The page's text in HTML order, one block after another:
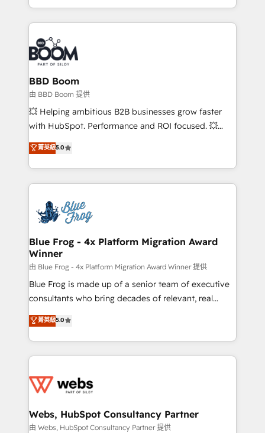
enterprise-grade campaigns, our in-house team
builds scalable strategies that drive long-term
revenue. ⚙️ HubSpot Integration & Optimization •
Seamless CRM, CMS, and automation setup •
Complex platform migrations and data cleanups •
Custom APIs and third-party integrations 📈 End-to-
End Revenue Acceleration • Lifecycle marketing and
pipeline growth programs • Sales enablement tools
and CRM optimization • Retention strategies with
Execution • 750+ onboardings and 2,000+
implementations • Deep expertise across marketing,
BBD Boom
由 BBD Boom 提供
💥 Helping ambitious B2B businesses grow faster
with HubSpot. Performance and ROI focused. 💥
BBD Boom is the HubSpot partner that can help you
to HubSpot Better. We work with your teams to
solve all your HubSpot challenges and improve user
adoption, sales process and marketing results.
the first time 🔧 Designing and optimising your
HubSpot set-up for better results 🌐 Website design
and build using HubSpot 🔌 Integrating HubSpot
with other systems 🎓 Training your teams to be
HubSpot pros 📊 Lead generation services using
HubSpot Why us? - SIX HubSpot Accreditations -
awarded by HubSpot after a rigorous process for
Migration, Custom Integration & Platform
Enablement -Onboarded over 500 businesses to
get more from your investment in HubSpot.
www.bbdboom.com
菁英級5.0
Blue Frog - 4x Platform Migration Award
Winner
由 Blue Frog - 4x Platform Migration Award Winner 提供
Blue Frog is made up of a senior team of executive
consultants who bring decades of relevant, real
world experience to our client engagements. "Blue
Frog is a top, trusted partner in HubSpot's
ecosystem for a reason. Their team brings over a
decade of experience to the table, along with deep
for driving growth. They are committed to helping
their unique business needs. We are thrilled to have
Blue Frog in the HubSpot ecosystem leading the
菁英級5.0
Webs, HubSpot Consultancy Partner
由 Webs, HubSpot Consultancy Partner 提供